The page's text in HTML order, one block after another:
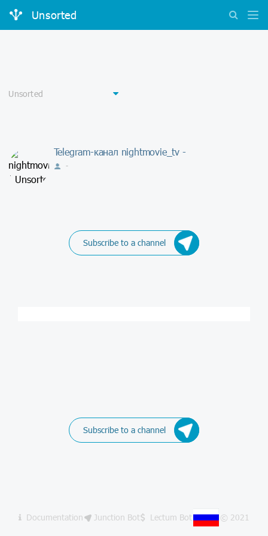
Unsorted
Telegram-канал nightmovie_tv -
-
Subscribe to a channel
Subscribe to a channel
Documentation Junction Bot Lectum Bot © 2021